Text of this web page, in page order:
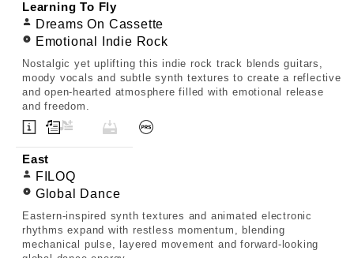
Learning To Fly
Dreams On Cassette
Emotional Indie Rock
Nostalgic yet uplifting this indie rock track blends guitars,
moody vocals and subtle synth textures to create a reflective
and open-hearted atmosphere filled with emotional release
and freedom.
East
FILOQ
Global Dance
Eastern-inspired synth textures and animated electronic
rhythms expand with restless momentum, blending
mechanical pulse, layered movement and forward-looking